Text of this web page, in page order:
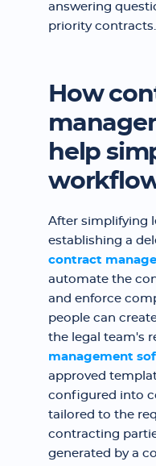
answering
priority contracts.
How
help
After simplifying
establishing a
contract
automate the
and enforce
people can
the legal team's
management
approved
configured into
tailored to the
contracting
generated by a